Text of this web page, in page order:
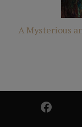
A Mysterious